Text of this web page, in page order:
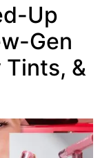
Up
Gen
Tints, &